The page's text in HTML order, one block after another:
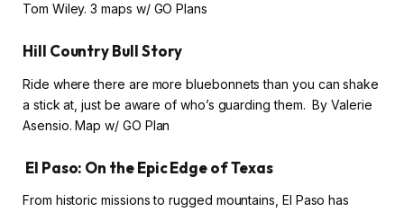
Tom Wiley. 3 maps w/ GO Plans
Hill Country Bull Story
Ride where there are more bluebonnets than you can shake
a stick at, just be aware of who’s guarding them. By Valerie
Asensio. Map w/ GO Plan
El Paso: On the Epic Edge of Texas
From historic missions to rugged mountains, El Paso has